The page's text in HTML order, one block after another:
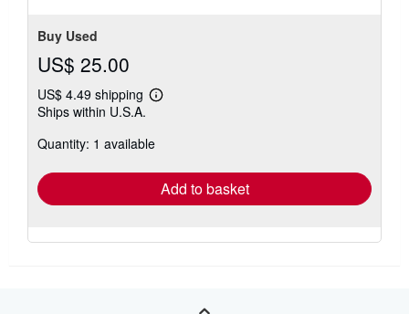
Buy Used
US$ 25.00
US$ 4.49 shipping
Learn
shipping
Ships within U.S.A.
Quantity: 1 available
Add to basket